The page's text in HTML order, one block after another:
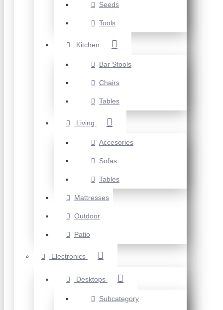
Seeds
Tools
Kitchen
Bar Stools
Chairs
Tables
Living
Accesories
Sofas
Tables
Mattresses
Outdoor
Patio
Electronics
Desktops
Subcategory